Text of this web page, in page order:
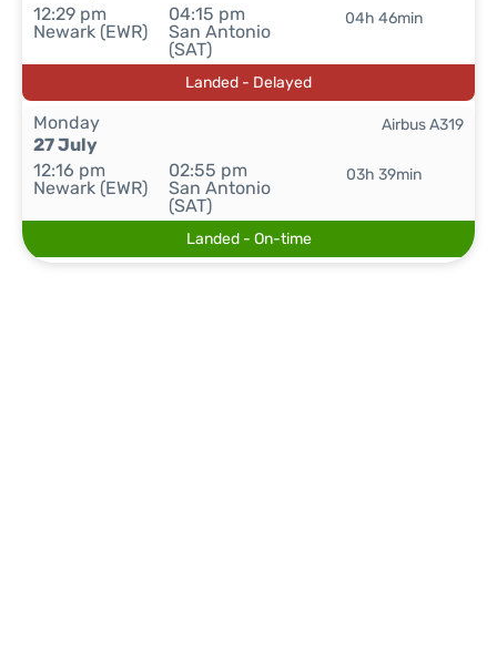
12:29 pm
Newark (EWR)
04:15 pm
San Antonio
(SAT)
04h 46min
Landed - Delayed
Monday
27 July
12:16 pm
Newark (EWR)
02:55 pm
San Antonio
(SAT)
03h 39min
Airbus A319
Landed - On-time